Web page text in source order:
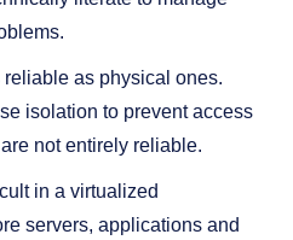
as physical ones.
isolation to prevent access
not entirely reliable.
in a virtualized
servers, applications and